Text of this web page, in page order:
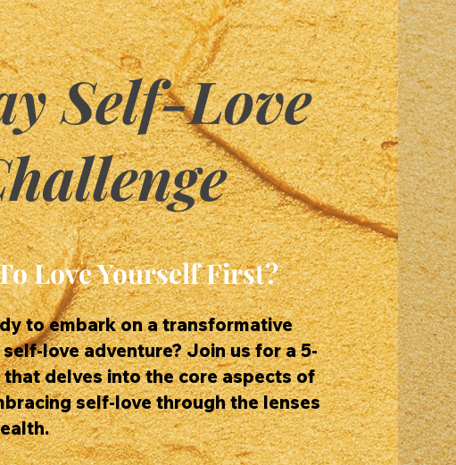
Self-Love
Love Yourself First?
to embark on a transformative
love adventure? Join us for a 5-
that delves into the core aspects of
self-love through the lenses